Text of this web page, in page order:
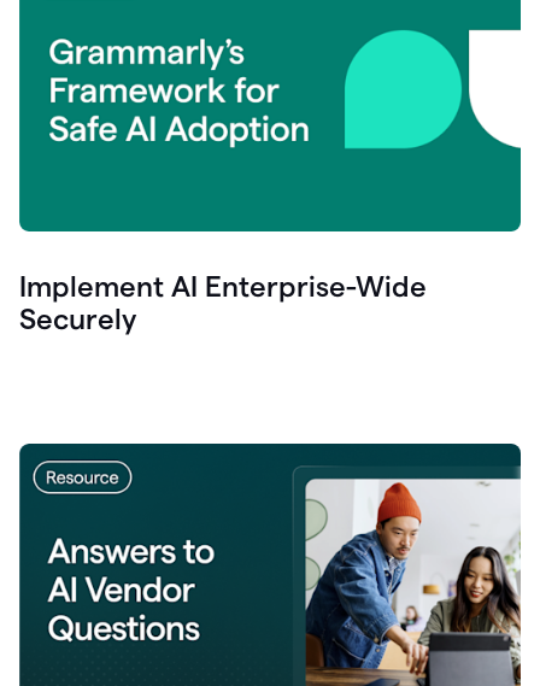
Implement AI Enterprise-Wide
Securely